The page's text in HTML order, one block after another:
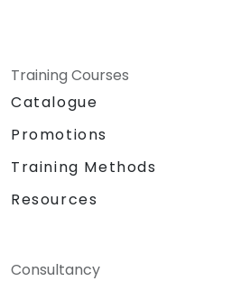
Training Courses
Catalogue
Promotions
Training Methods
Resources
Consultancy